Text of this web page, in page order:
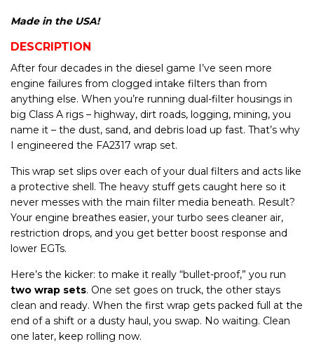
Made in the USA!
DESCRIPTION
After four decades in the diesel game I’ve seen more
engine failures from clogged intake filters than from
anything else. When you’re running dual-filter housings in
big Class A rigs – highway, dirt roads, logging, mining, you
name it – the dust, sand, and debris load up fast. That’s why
I engineered the FA2317 wrap set.
This wrap set slips over each of your dual filters and acts like
a protective shell. The heavy stuff gets caught here so it
never messes with the main filter media beneath. Result?
Your engine breathes easier, your turbo sees cleaner air,
restriction drops, and you get better boost response and
lower EGTs.
Here’s the kicker: to make it really “bullet-proof,” you run
two wrap sets. One set goes on truck, the other stays
clean and ready. When the first wrap gets packed full at the
end of a shift or a dusty haul, you swap. No waiting. Clean
one later, keep rolling now.